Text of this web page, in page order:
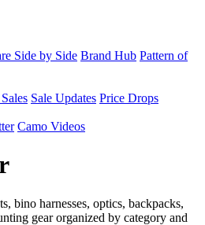
Side by Side Brand Hub Pattern of
Sale Updates Price Drops
Camo Videos
bino harnesses, optics, backpacks,
gear organized by category and